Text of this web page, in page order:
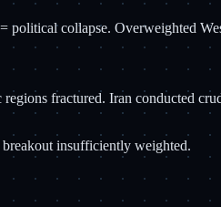
collapse. Overweighted
fractured. Iran conducted
insufficiently weighted.